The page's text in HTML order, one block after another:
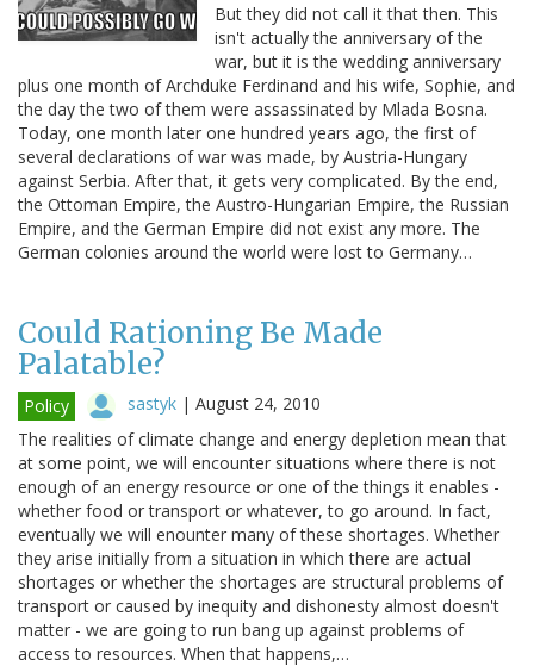
But they did not call it that then. This
isn't actually the anniversary of the
war, but it is the wedding anniversary
plus one month of Archduke Ferdinand and his wife, Sophie, and
the day the two of them were assassinated by Mlada Bosna.
Today, one month later one hundred years ago, the first of
several declarations of war was made, by Austria-Hungary
against Serbia. After that, it gets very complicated. By the end,
the Ottoman Empire, the Austro-Hungarian Empire, the Russian
Empire, and the German Empire did not exist any more. The
German colonies around the world were lost to Germany…
Could Rationing Be Made
Palatable?
Policy sastyk | August 24, 2010
The realities of climate change and energy depletion mean that
at some point, we will encounter situations where there is not
enough of an energy resource or one of the things it enables -
whether food or transport or whatever, to go around. In fact,
eventually we will enounter many of these shortages. Whether
they arise initially from a situation in which there are actual
shortages or whether the shortages are structural problems of
transport or caused by inequity and dishonesty almost doesn't
matter - we are going to run bang up against problems of
access to resources. When that happens,…